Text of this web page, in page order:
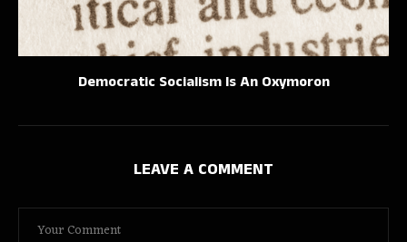
Democratic Socialism Is An Oxymoron
LEAVE A COMMENT